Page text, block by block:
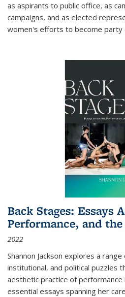
as aspirants to public office, as
campaigns, and as elected
women's efforts to become party
Back Stages: Essays
Performance, and
2022
Shannon Jackson explores a
institutional, and political puzzles
aesthetic practice of
essential essays spanning her